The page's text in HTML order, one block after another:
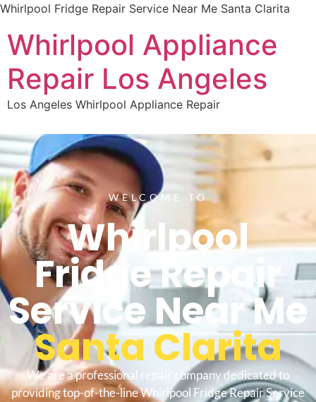
Whirlpool Fridge Repair Service Near Me Santa Clarita
Whirlpool Appliance
Repair Los Angeles
Los Angeles Whirlpool Appliance Repair
WELCOME TO
Whirlpool
Fridge Repair
Service Near Me
Santa Clarita
We are a professional repair company dedicated to
providing top-of-the-line Whirlpool Fridge Repair Service